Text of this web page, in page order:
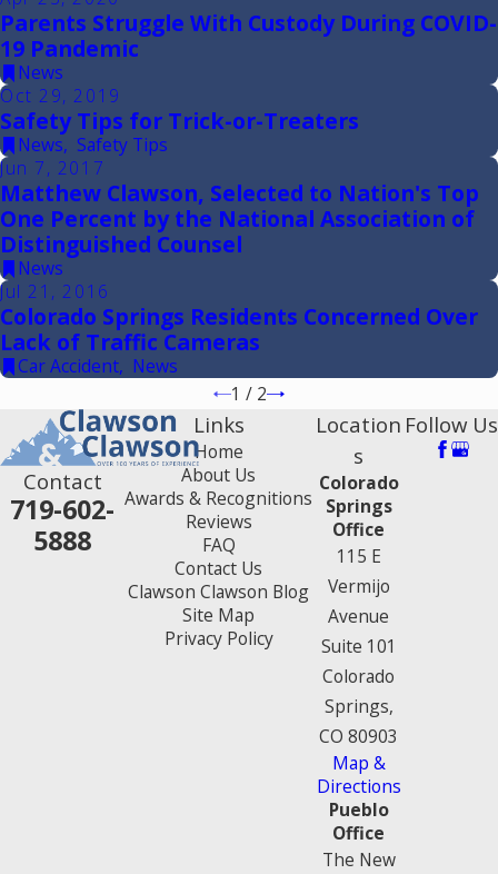
Parents Struggle With Custody During COVID-
19 Pandemic
News
Oct 29, 2019
Safety Tips for Trick-or-Treaters
News, Safety Tips
Jun 7, 2017
Matthew Clawson, Selected to Nation's Top
One Percent by the National Association of
Distinguished Counsel
News
Jul 21, 2016
Colorado Springs Residents Concerned Over
Lack of Traffic Cameras
Car Accident, News
1 / 2
Contact
719-602-
5888
Links
Home
About Us
Awards & Recognitions
Reviews
FAQ
Contact Us
Clawson Clawson Blog
Site Map
Privacy Policy
Location
s
Colorado
Springs
Office
115 E
Vermijo
Avenue
Suite 101
Colorado
Springs,
CO 80903
Map &
Directions
Pueblo
Office
The New
Follow Us